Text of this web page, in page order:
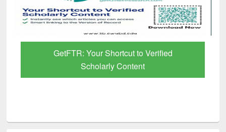
GetFTR: Your Shortcut to Verified
Scholarly Content